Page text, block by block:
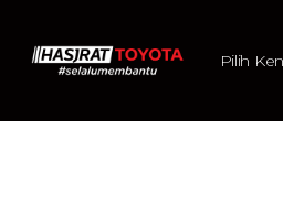
Pilih